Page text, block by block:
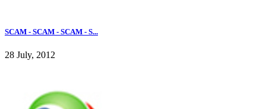
SCAM - SCAM - SCAM - S...
28 July, 2012